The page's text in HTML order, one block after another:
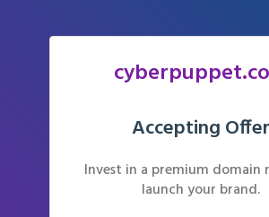
Accepting Offer
Invest in a premium domain
launch your brand.